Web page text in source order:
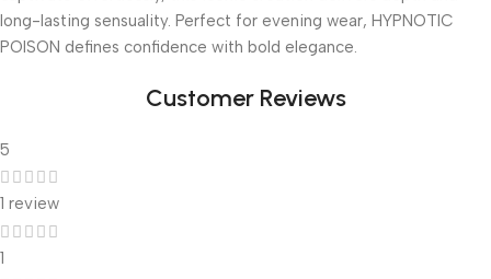
long-lasting sensuality. Perfect for evening wear, HYPNOTIC
POISON defines confidence with bold elegance.
Customer Reviews
5
1 review
1